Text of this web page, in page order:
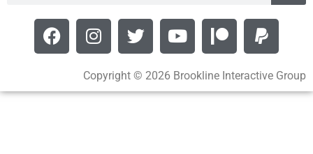
Copyright © 2026 Brookline Interactive Group